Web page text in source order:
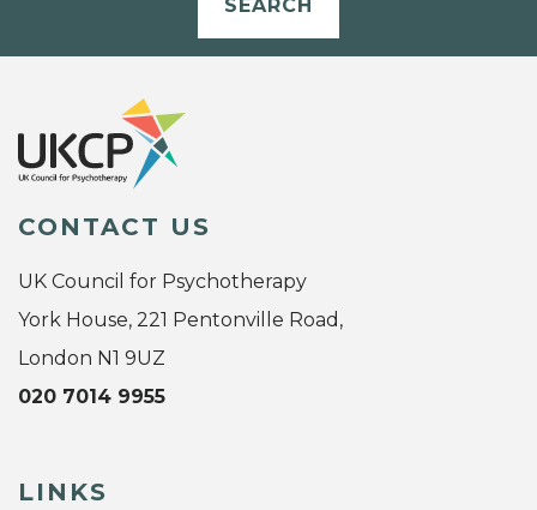
SEARCH
CONTACT US
UK Council for Psychotherapy
York House, 221 Pentonville Road,
London N1 9UZ
020 7014 9955
LINKS